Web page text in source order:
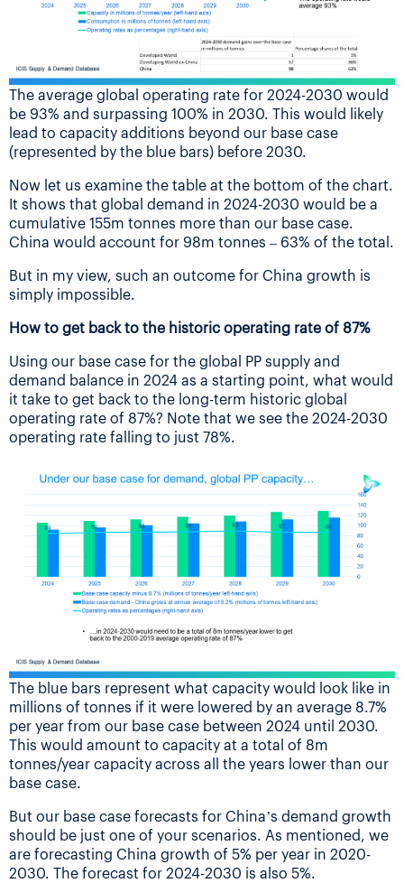
The average global operating rate for 2024-2030 would
be 93% and surpassing 100% in 2030. This would likely
lead to capacity additions beyond our base case
(represented by the blue bars) before 2030.
Now let us examine the table at the bottom of the chart.
It shows that global demand in 2024-2030 would be a
cumulative 155m tonnes more than our base case.
China would account for 98m tonnes – 63% of the total.
But in my view, such an outcome for China growth is
simply impossible.
How to get back to the historic operating rate of 87%
Using our base case for the global PP supply and
demand balance in 2024 as a starting point, what would
it take to get back to the long-term historic global
operating rate of 87%? Note that we see the 2024-2030
operating rate falling to just 78%.
The blue bars represent what capacity would look like in
millions of tonnes if it were lowered by an average 8.7%
per year from our base case between 2024 until 2030.
This would amount to capacity at a total of 8m
tonnes/year capacity across all the years lower than our
base case.
But our base case forecasts for China’s demand growth
should be just one of your scenarios. As mentioned, we
are forecasting China growth of 5% per year in 2020-
2030. The forecast for 2024-2030 is also 5%.